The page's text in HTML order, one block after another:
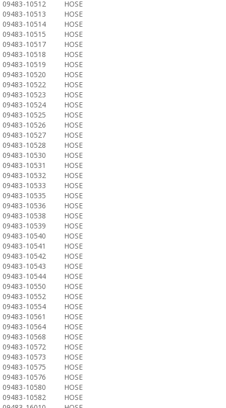
09483-10512
HOSE
09483-10513
HOSE
09483-10514
HOSE
09483-10515
HOSE
09483-10517
HOSE
09483-10518
HOSE
09483-10519
HOSE
09483-10520
HOSE
09483-10522
HOSE
09483-10523
HOSE
09483-10524
HOSE
09483-10525
HOSE
09483-10526
HOSE
09483-10527
HOSE
09483-10528
HOSE
09483-10530
HOSE
09483-10531
HOSE
09483-10532
HOSE
09483-10533
HOSE
09483-10535
HOSE
09483-10536
HOSE
09483-10538
HOSE
09483-10539
HOSE
09483-10540
HOSE
09483-10541
HOSE
09483-10542
HOSE
09483-10543
HOSE
09483-10544
HOSE
09483-10550
HOSE
09483-10552
HOSE
09483-10554
HOSE
09483-10561
HOSE
09483-10564
HOSE
09483-10568
HOSE
09483-10572
HOSE
09483-10573
HOSE
09483-10575
HOSE
09483-10576
HOSE
09483-10580
HOSE
09483-10582
HOSE